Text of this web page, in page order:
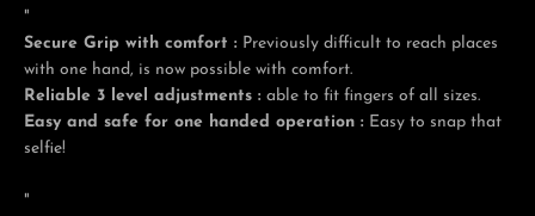
FacebookTwitterPinterestInstagram
TumblrYouTube
"
Secure Grip with comfort : Previously difficult to reach places
with one hand, is now possible with comfort.
Reliable 3 level adjustments : able to fit fingers of all sizes.
Easy and safe for one handed operation : Easy to snap that
selfie!
"